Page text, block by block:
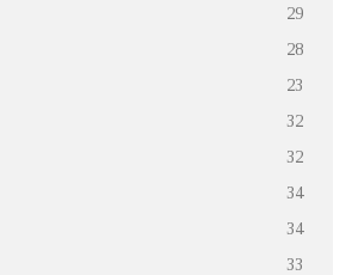
29
28
23
32
32
34
34
33